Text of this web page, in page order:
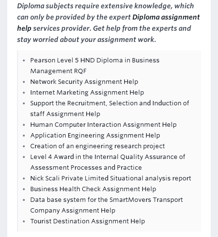
Diploma subjects require extensive knowledge, which
can only be provided by the expertDiploma assignment
help services provider. Get help from the experts and
stay worried about your assignment work.
Pearson Level 5 HND Diploma in Business
Management RQF
Network Security Assignment Help
Internet Marketing Assignment Help
Support the Recruitment, Selection and Induction of
staff Assignment Help
Human Computer Interaction Assignment Help
Application Engineering Assignment Help
Creation of an engineering research project
Level 4 Award in the Internal Quality Assurance of
Assessment Processes and Practice
Nick Scali Private Limited Situational analysis report
Business Health Check Assignment Help
Data base system for the SmartMovers Transport
Company Assignment Help
Tourist Destination Assignment Help